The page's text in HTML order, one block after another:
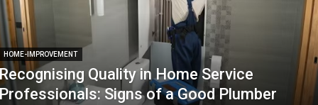
HOME-IMPROVEMENT
Quality in Home Service
Signs of a Good Plumber